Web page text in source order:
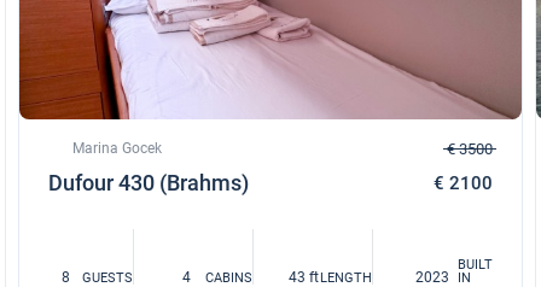
Marina Gocek
Dufour 430 (Brahms)
€ 3500
€ 2100
8 GUESTS 4 CABINS 43 ftLENGTH 2023
BUILT
IN